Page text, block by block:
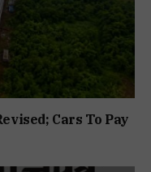
Cars To Pay